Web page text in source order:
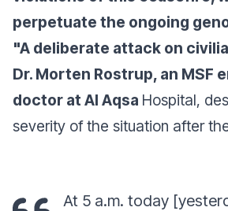
perpetuate the ongoing
"A deliberate attack on
Dr. Morten Rostrup, an MSF
doctor at Al Aqsa Hospital,
severity of the situation after
At 5 a.m. today